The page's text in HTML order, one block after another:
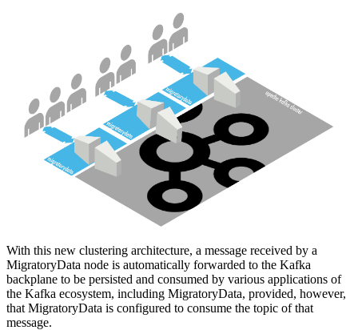
With this new clustering architecture, a message received by a
MigratoryData node is automatically forwarded to the Kafka
backplane to be persisted and consumed by various applications of
the Kafka ecosystem, including MigratoryData, provided, however,
that MigratoryData is configured to consume the topic of that
message.